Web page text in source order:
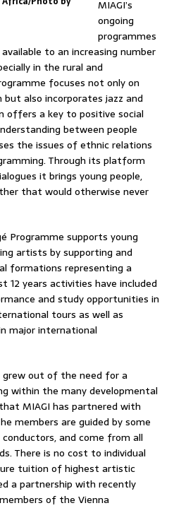
MIAGI’s
ongoing
programmes
to an increasing number
in the rural and
focuses not only on
also incorporates jazz and
offers a key to positive social
between people
the issues of ethnic relations
Through its platform
it brings young people,
that would otherwise never
Programme supports young
artists by supporting and
formations representing a
12 years activities have included
and study opportunities in
tours as well as
major international
grew out of the need for a
within the many developmental
MIAGI has partnered with
members are guided by some
and come from all
There is no cost to individual
tuition of highest artistic
a partnership with recently
of the Vienna